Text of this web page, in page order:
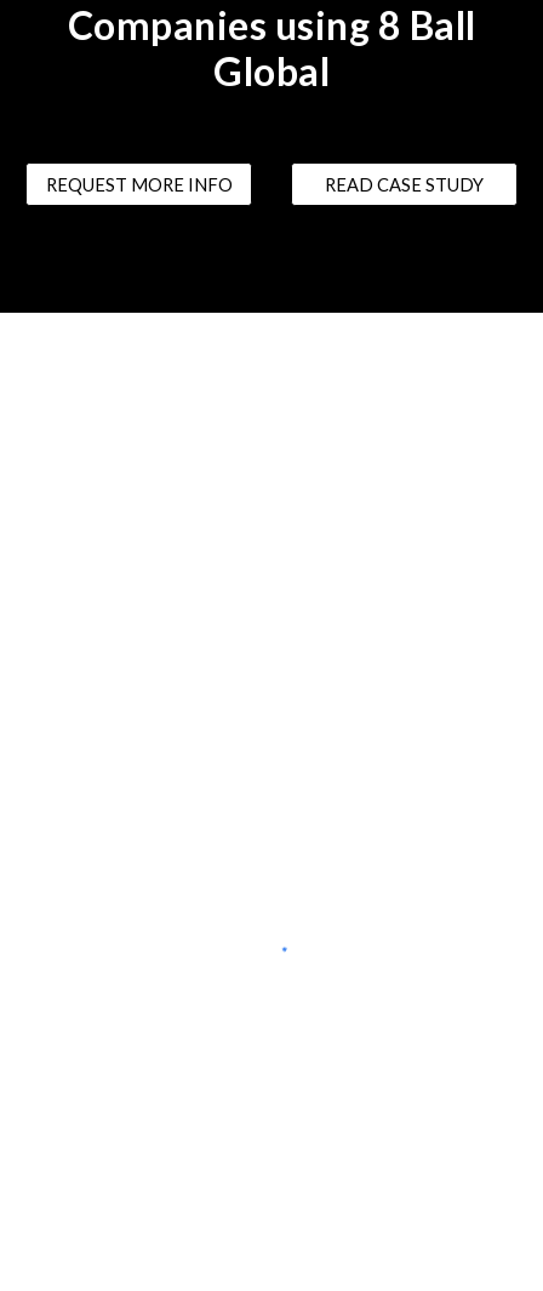
Companies using 8 Ball
Global
REQUEST MORE INFO READ CASE STUDY